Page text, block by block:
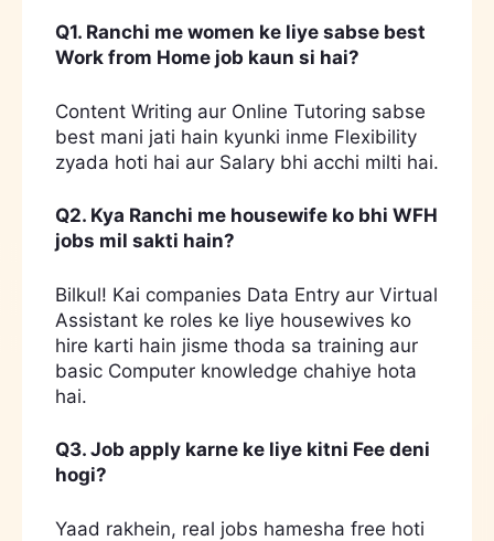
Q1. Ranchi me women ke liye sabse best
Work from Home job kaun si hai?
Content Writing aur Online Tutoring sabse
best mani jati hain kyunki inme Flexibility
zyada hoti hai aur Salary bhi acchi milti hai.
Q2. Kya Ranchi me housewife ko bhi WFH
jobs mil sakti hain?
Bilkul! Kai companies Data Entry aur Virtual
Assistant ke roles ke liye housewives ko
hire karti hain jisme thoda sa training aur
basic Computer knowledge chahiye hota
hai.
Q3. Job apply karne ke liye kitni Fee deni
hogi?
Yaad rakhein, real jobs hamesha free hoti